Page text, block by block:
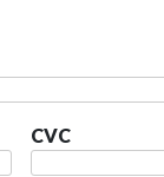
CVC